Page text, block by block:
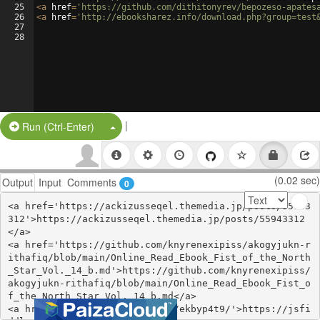
25
26
27
28
<a href= 'https://github.com/dithitonyrev/bepozeso-
<a href= 'http://ebooksharez.info/
Run (Ctrl-Enter) Split Button!
|
Output Input Comments 0 (0.02 sec)
<a href='https://ackizusseqel.themedia.jp/posts/55943
312'>https://ackizusseqel.themedia.jp/posts/55943312
</a>
<a href='https://github.com/knyrenexipiss/akogyjukn-r
ithafiq/blob/main/Online_Read_Ebook_Fist_of_the_North
_Star_Vol._14_b.md'>https://github.com/knyrenexipiss/
akogyjukn-rithafiq/blob/main/Online_Read_Ebook_Fist_o
f_the_North_Star_Vol._14_b.md</a>
<a href='https://jsfiddle.net/ekbyp4t9/'>https://jsfi